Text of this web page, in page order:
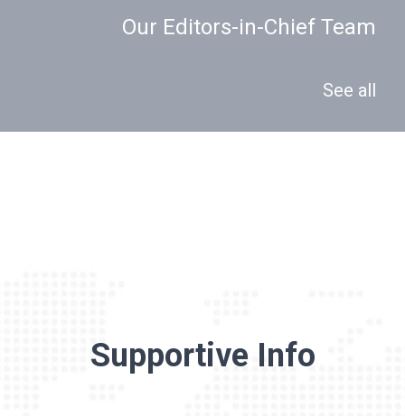
Our Editors-in-Chief Team
See all
Supportive Info